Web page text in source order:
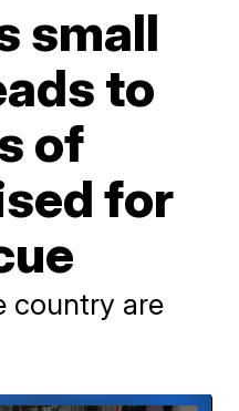
small
to
of
for
country are